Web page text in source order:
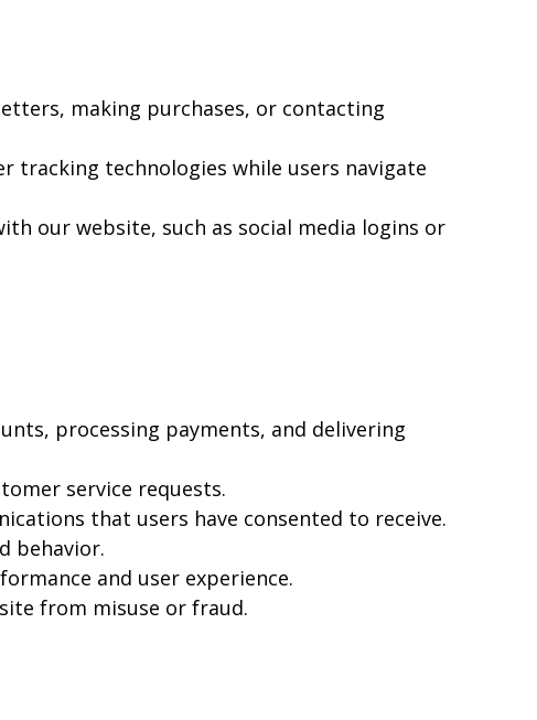
making purchases, or contacting
tracking technologies while users navigate
our website, such as social media logins or
processing payments, and delivering
service requests.
that users have consented to receive.
behavior.
and user experience.
from misuse or fraud.